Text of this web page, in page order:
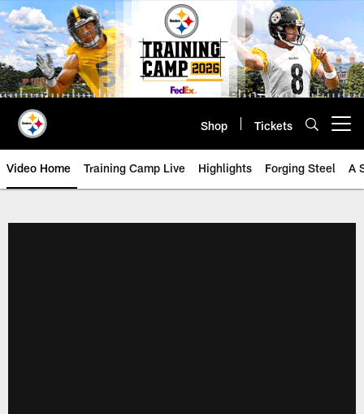
Skip
to
main
content
Shop Tickets
Video Home Training Camp Live Highlights Forging Steel A